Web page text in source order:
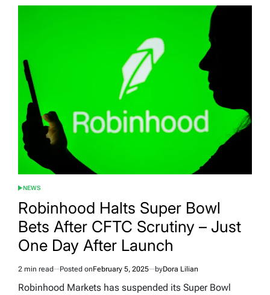
POSTED
NEWS
Robinhood Halts Super Bowl
Bets After CFTC Scrutiny – Just
One Day After Launch
Estimated
read
2 min read Posted onFebruary 5, 2025 byDora Lilian
Robinhood Markets has suspended its Super Bowl